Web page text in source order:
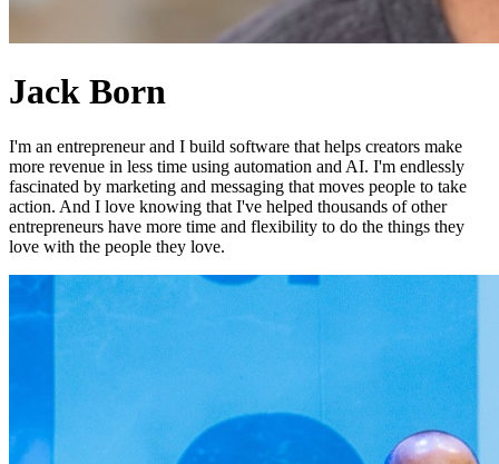
Jack Born
I'm an entrepreneur and I build software that helps creators make
more revenue in less time using automation and AI. I'm endlessly
fascinated by marketing and messaging that moves people to take
action. And I love knowing that I've helped thousands of other
entrepreneurs have more time and flexibility to do the things they
love with the people they love.